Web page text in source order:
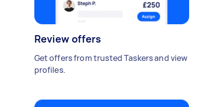
Review offers
Get offers from trusted Taskers and view
profiles.